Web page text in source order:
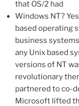
that OS/2 had
Windows NT?
based operating
business
any Unix based
versions of NT
revolutionary
partnered to co-
Microsoft lifted